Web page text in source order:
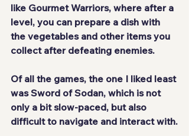
like Gourmet Warriors, where after a
level, you can prepare a dish with
the vegetables and other items you
collect after defeating enemies.
Of all the games, the one I liked least
was Sword of Sodan, which is not
only a bit slow-paced, but also
difficult to navigate and interact with.